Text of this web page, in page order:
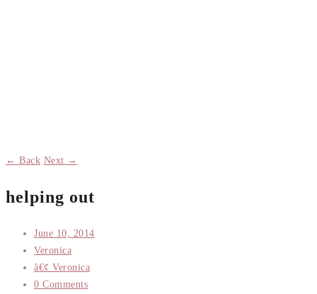
← Back Next →
helping out
June 10, 2014
Veronica
â€¢ Veronica
0 Comments